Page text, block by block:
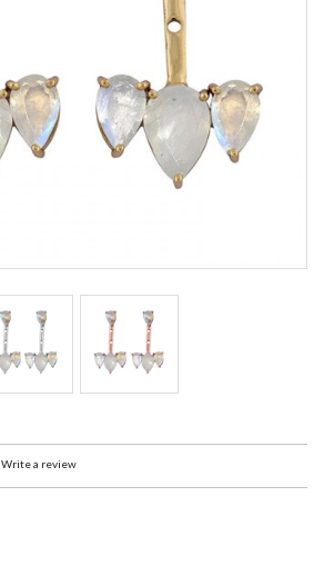
Write a review